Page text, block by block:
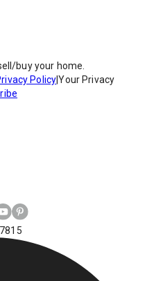
buy your home.
Policy|Your Privacy